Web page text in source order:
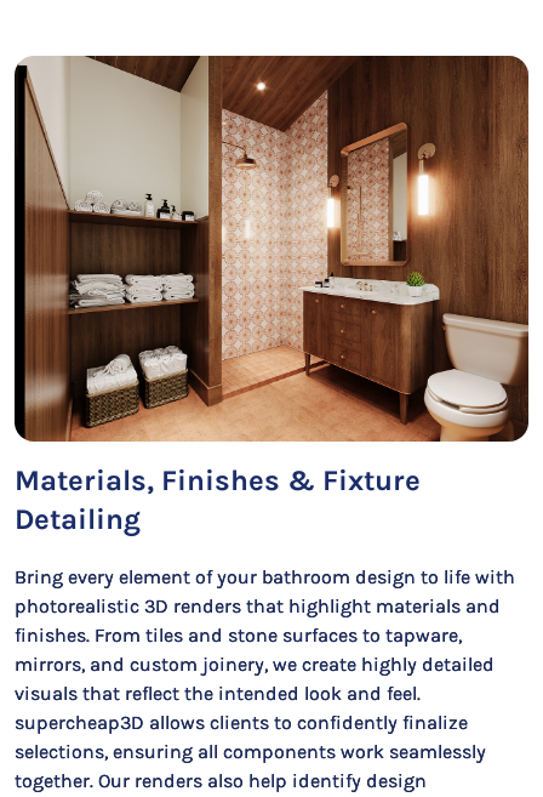
Materials, Finishes & Fixture
Detailing
Bring every element of your bathroom design to life with
photorealistic 3D renders that highlight materials and
finishes. From tiles and stone surfaces to tapware,
mirrors, and custom joinery, we create highly detailed
visuals that reflect the intended look and feel.
supercheap3D allows clients to confidently finalize
selections, ensuring all components work seamlessly
together. Our renders also help identify design